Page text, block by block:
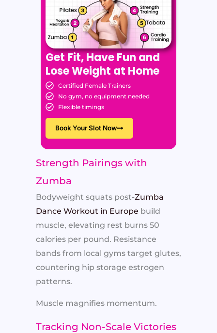
Get Fit, Have Fun and
Lose Weight at Home
Certified Female Trainers
No gym, no equipment needed
Flexible timings
Book Your Slot Now
Strength Pairings with
Zumba
Bodyweight squats post-Zumba
Dance Workout in Europe build
muscle, elevating rest burns 50
calories per pound. Resistance
bands from local gyms target glutes,
countering hip storage estrogen
patterns.
Muscle magnifies momentum.
Tracking Non-Scale Victories